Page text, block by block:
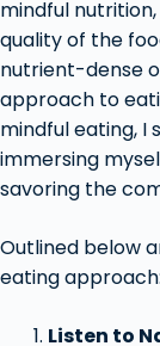
mindful
quality of the
nutrient-dense
approach to
mindful eating, I
immersing
savoring the
Outlined below
eating approach:
Listen to